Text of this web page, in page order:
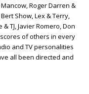
Roger Darren &
Show, Lex & Terry,
TJ, Javier Romero, Don
of others in every
and TV personalities
all been directed and